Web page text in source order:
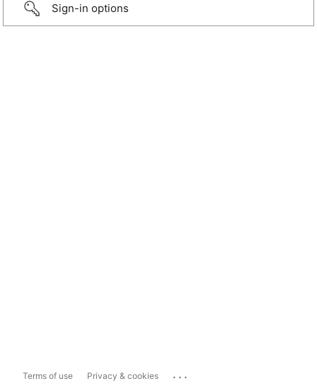
Sign-in options
Terms of use Privacy & cookies ...